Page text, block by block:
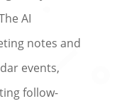
AI
notes and
events,
follow-